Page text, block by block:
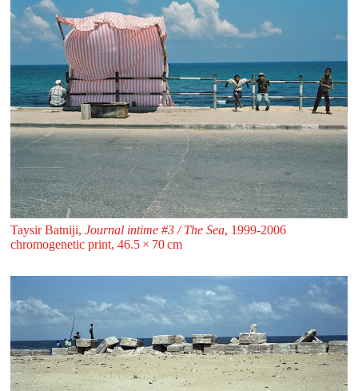
Taysir Batniji, Journal intime #3 / The Sea, 1999-2006
chromogenetic print, 46.5 ⁠× ⁠70 ⁠⁠cm